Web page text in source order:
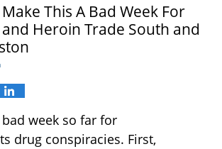
This A Bad Week For
Heroin Trade South and
week so far for
drug conspiracies. First,